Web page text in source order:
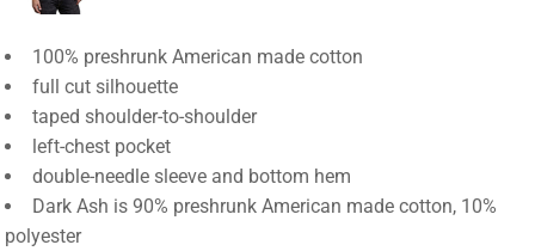
100% preshrunk American made cotton
full cut silhouette
taped shoulder-to-shoulder
left-chest pocket
double-needle sleeve and bottom hem
Dark Ash is 90% preshrunk American made cotton, 10%
polyester